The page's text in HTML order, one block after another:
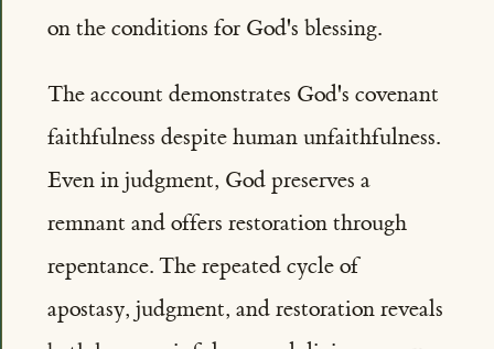
on the conditions for God's blessing.
The account demonstrates God's covenant
faithfulness despite human unfaithfulness.
Even in judgment, God preserves a
remnant and offers restoration through
repentance. The repeated cycle of
apostasy, judgment, and restoration reveals